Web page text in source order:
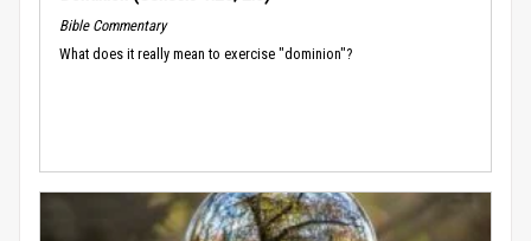
Bible Commentary
What does it really mean to exercise "dominion"?